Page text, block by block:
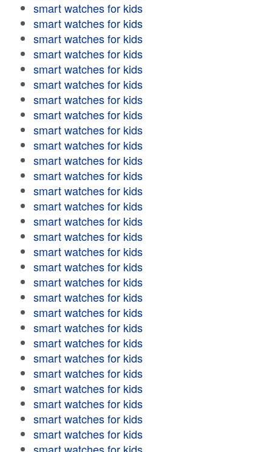
smart watches for kids
smart watches for kids
smart watches for kids
smart watches for kids
smart watches for kids
smart watches for kids
smart watches for kids
smart watches for kids
smart watches for kids
smart watches for kids
smart watches for kids
smart watches for kids
smart watches for kids
smart watches for kids
smart watches for kids
smart watches for kids
smart watches for kids
smart watches for kids
smart watches for kids
smart watches for kids
smart watches for kids
smart watches for kids
smart watches for kids
smart watches for kids
smart watches for kids
smart watches for kids
smart watches for kids
smart watches for kids
smart watches for kids